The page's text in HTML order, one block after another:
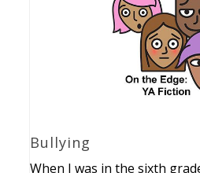
Bullying
When I was in the sixth